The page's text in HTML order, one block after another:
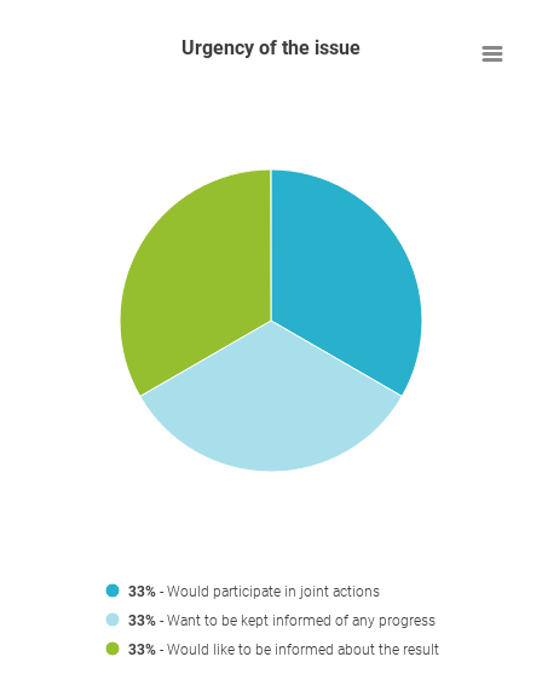
Urgency of the issue
33% - Would participate in joint actions
33% - Want to be kept informed of any progress
33% - Would like to be informed about the result